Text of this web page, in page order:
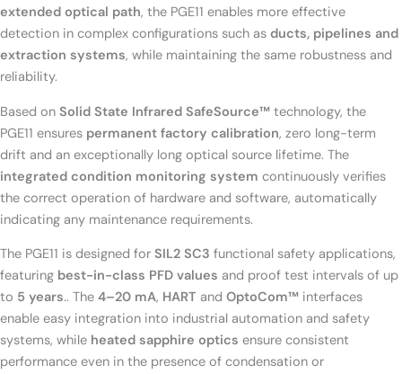
extended optical path, the PGE11 enables more effective
detection in complex configurations such as ducts, pipelines and
extraction systems, while maintaining the same robustness and
reliability.
Based on Solid State Infrared SafeSource™ technology, the
PGE11 ensures permanent factory calibration, zero long-term
drift and an exceptionally long optical source lifetime. The
integrated condition monitoring system continuously verifies
the correct operation of hardware and software, automatically
indicating any maintenance requirements.
The PGE11 is designed for SIL2 SC3 functional safety applications,
featuring best-in-class PFD values and proof test intervals of up
to 5 years.. The 4–20 mA, HART and OptoCom™ interfaces
enable easy integration into industrial automation and safety
systems, while heated sapphire optics ensure consistent
performance even in the presence of condensation or